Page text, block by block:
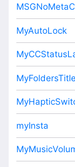
MyAutoLock
myInsta